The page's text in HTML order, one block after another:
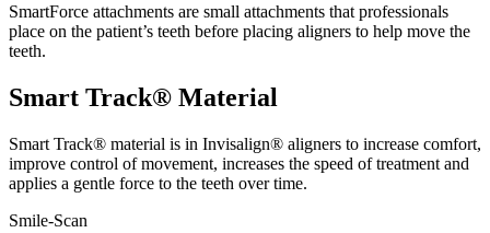
SmartForce attachments are small attachments that professionals
place on the patient’s teeth before placing aligners to help move the
teeth.
Smart Track® Material
Smart Track® material is in Invisalign® aligners to increase comfort,
improve control of movement, increases the speed of treatment and
applies a gentle force to the teeth over time.
Smile-Scan